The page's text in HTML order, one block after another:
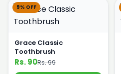
9% OFF
Grace Classic
Toothbrush
Rs. 90Rs. 99